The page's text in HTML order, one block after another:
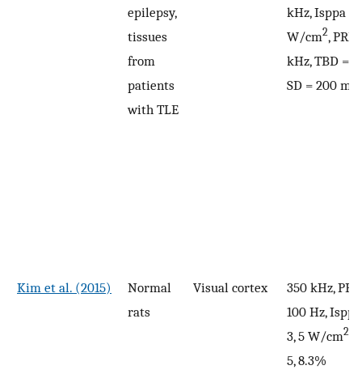
epilepsy,
tissues
from
patients
with TLE
kHz, Isppa =
W/cm2, PRF
kHz, TBD =
SD = 200 ms
Kim et al. (2015)
Normal
rats
Visual cortex
350 kHz,
100 Hz, Isppa
3, 5 W/cm2
5, 8.3%